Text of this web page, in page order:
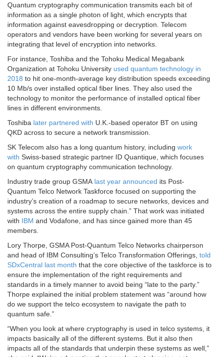
Quantum cryptography communication transmits each bit of
information as a single photon of light, which encrypts that
information against eavesdropping or decryption. Telecom
operators and vendors have been working for several years on
integrating that level of encryption into networks.
For instance, Toshiba and the Tohoku Medical Megabank
Organization at Tohoku University used quantum technology in
2018 to hit one-month-average key distribution speeds exceeding
10 Mb/s over installed optical fiber lines. They also used the
technology to monitor the performance of installed optical fiber
lines in different environments.
Toshiba later partnered with U.K.-based operator BT on using
QKD across to secure a network transmission.
SK Telecom also has a long quantum history, including work
with Swiss-based strategic partner ID Quantique, which focuses
on quantum cryptography communication technology.
Industry trade group GSMA last year announced its Post-
Quantum Telco Network Taskforce focused on supporting the
industry’s creation of a roadmap to secure networks, devices and
systems across the entire supply chain.” That work was initiated
with IBM and Vodafone, and has since gained more than 45
members.
Lory Thorpe, GSMA Post-Quantum Telco Networks chairperson
and head of IBM Consulting’s Telco Transformation Offerings, told
SDxCentral last month that the core objective of the taskforce is to
ensure the implementation of the right requirements and
standards in a timely manner to avoid being “late to the party.”
Thorpe explained the initial problem statement was “around how
do we support the telco ecosystem to navigate the path to
quantum safe.”
“When you look at where cryptography is used in telco systems, it
impacts basically all of the different systems. But it also then
impacts all of the standards that underpin these systems as well,”